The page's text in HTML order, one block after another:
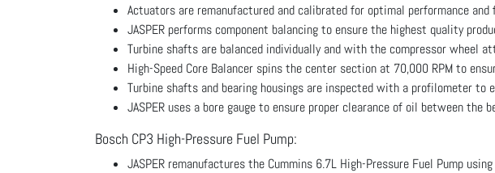
Actuators are remanufactured and calibrated for optimal performance and
JASPER performs component balancing to ensure the highest quality
Turbine shafts are balanced individually and with the compressor wheel
High-Speed Core Balancer spins the center section at 70,000 RPM to
Turbine shafts and bearing housings are inspected with a profilometer
JASPER uses a bore gauge to ensure proper clearance of oil between the
Bosch CP3 High-Pressure Fuel Pump:
JASPER remanufactures the Cummins 6.7L High-Pressure Fuel Pump